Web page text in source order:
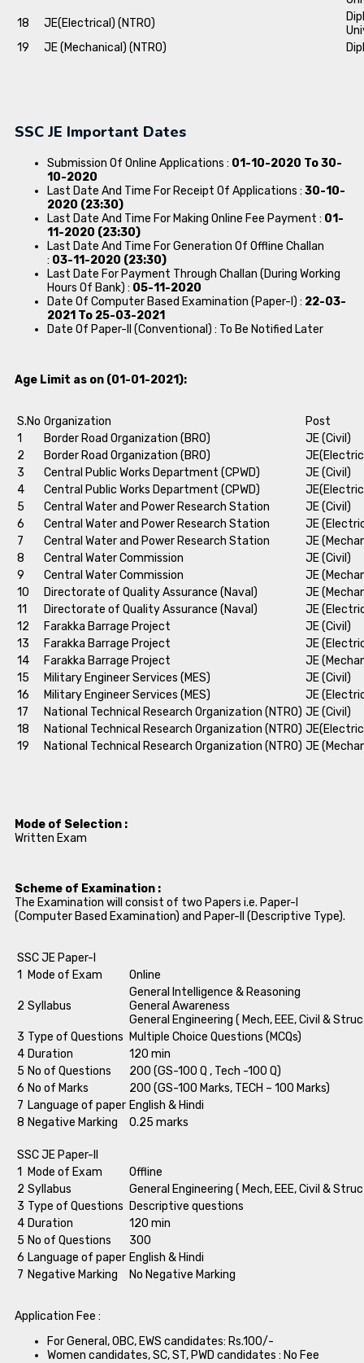
18
JE(Electrical) (NTRO)
19
JE (Mechanical) (NTRO)
SSC JE Important Dates
Submission Of Online Applications : 01-10-2020 To 30-
10-2020
Last Date And Time For Receipt Of Applications : 30-10-
2020 (23:30)
Last Date And Time For Making Online Fee Payment : 01-
11-2020 (23:30)
Last Date And Time For Generation Of Offline Challan
: 03-11-2020 (23:30)
Last Date For Payment Through Challan (During Working
Hours Of Bank) : 05-11-2020
Date Of Computer Based Examination (Paper-I) : 22-03-
2021 To 25-03-2021
Date Of Paper-II (Conventional) : To Be Notified Later
Age Limit as on (01-01-2021):
S.No Organization
Post
1
Border Road Organization (BRO)
JE (Civil)
2
Border Road Organization (BRO)
3
Central Public Works Department (CPWD)
JE (Civil)
4
Central Public Works Department (CPWD)
5
Central Water and Power Research Station
JE (Civil)
6
Central Water and Power Research Station
JE
7
Central Water and Power Research Station
JE
8
Central Water Commission
JE (Civil)
9
Central Water Commission
JE
10
Directorate of Quality Assurance (Naval)
JE
11
Directorate of Quality Assurance (Naval)
JE
12
Farakka Barrage Project
JE (Civil)
13
Farakka Barrage Project
JE
14
Farakka Barrage Project
JE
15
Military Engineer Services (MES)
JE (Civil)
16
Military Engineer Services (MES)
JE
17
National Technical Research Organization (NTRO) JE (Civil)
18
National Technical Research Organization (NTRO)
19
National Technical Research Organization (NTRO) JE
Mode of Selection :
Written Exam
Scheme of Examination :
The Examination will consist of two Papers i.e. Paper-I
(Computer Based Examination) and Paper-II (Descriptive Type).
SSC JE Paper-I
1
Mode of Exam Online
2 Syllabus
General Intelligence & Reasoning
General Awareness
General Engineering ( Mech, EEE, Civil &
3 Type of Questions Multiple Choice Questions (MCQs)
4 Duration
120 min
5 No of Questions
200 (GS-100 Q , Tech -100 Q)
6 No of Marks
200 (GS-100 Marks, TECH – 100 Marks)
7 Language of paper English & Hindi
8 Negative Marking 0.25 marks
SSC JE Paper-II
1
Mode of Exam
Offline
2 Syllabus
General Engineering ( Mech, EEE, Civil &
3 Type of Questions Descriptive questions
4 Duration
120 min
5 No of Questions
300
6 Language of paper English & Hindi
7 Negative Marking No Negative Marking
Application Fee :
For General, OBC, EWS candidates: Rs.100/-
Women candidates, SC, ST, PWD candidates : No Fee